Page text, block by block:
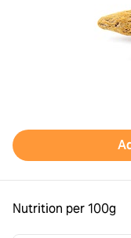
Nutrition per 100g